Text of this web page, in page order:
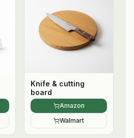
Knife & cutting
board
Amazon
Walmart